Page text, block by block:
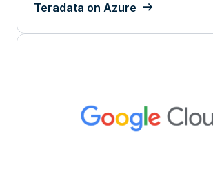
Teradata on Azure